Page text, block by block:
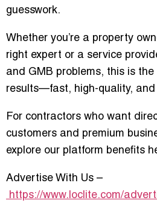
guesswork.
Whether you’re a property
right expert or a service
and GMB problems, this is
results—fast, high-quality, and
For contractors who want
customers and premium
explore our platform benefits
Advertise With Us –
https://www.loclite.com/